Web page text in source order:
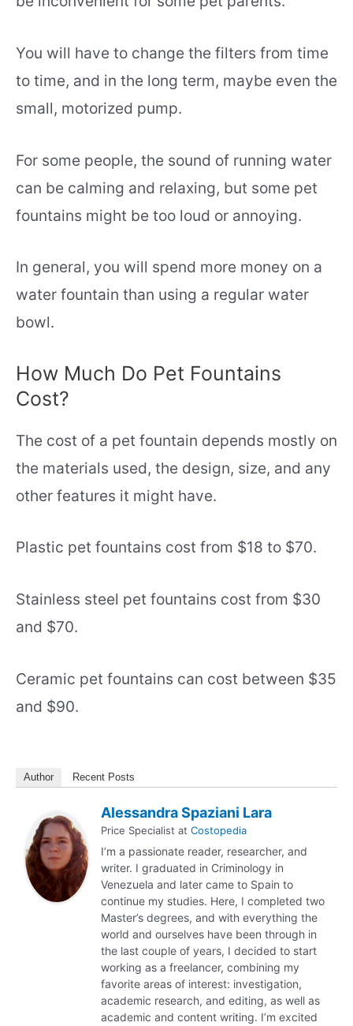
You will have to change the filters from time
to time, and in the long term, maybe even the
small, motorized pump.
For some people, the sound of running water
can be calming and relaxing, but some pet
fountains might be too loud or annoying.
In general, you will spend more money on a
water fountain than using a regular water
bowl.
How Much Do Pet Fountains
Cost?
The cost of a pet fountain depends mostly on
the materials used, the design, size, and any
other features it might have.
Plastic pet fountains cost from $18 to $70.
Stainless steel pet fountains cost from $30
and $70.
Ceramic pet fountains can cost between $35
and $90.
Author Recent Posts
Alessandra Spaziani Lara
Price Specialist at Costopedia
I’m a passionate reader, researcher, and
writer. I graduated in Criminology in
Venezuela and later came to Spain to
continue my studies. Here, I completed two
Master’s degrees, and with everything the
world and ourselves have been through in
the last couple of years, I decided to start
working as a freelancer, combining my
favorite areas of interest: investigation,
academic research, and editing, as well as
academic and content writing. I’m excited